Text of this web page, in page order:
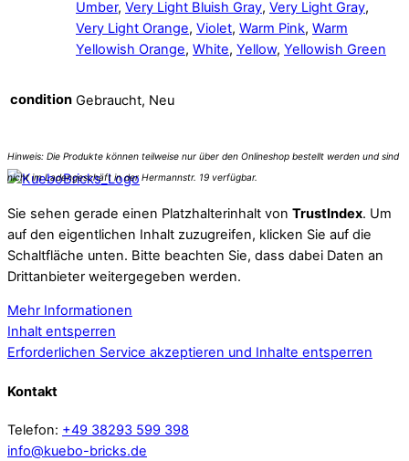
Umber, Very Light Bluish Gray, Very Light Gray,
Very Light Orange, Violet, Warm Pink, Warm
Yellowish Orange, White, Yellow, Yellowish Green
condition Gebraucht, Neu
Sie sehen gerade einen Platzhalterinhalt von TrustIndex. Um
auf den eigentlichen Inhalt zuzugreifen, klicken Sie auf die
Schaltfläche unten. Bitte beachten Sie, dass dabei Daten an
Drittanbieter weitergegeben werden.
Mehr Informationen
Inhalt entsperren
Erforderlichen Service akzeptieren und Inhalte entsperren
Kontakt
Telefon: +49 38293 599 398
info@kuebo-bricks.de